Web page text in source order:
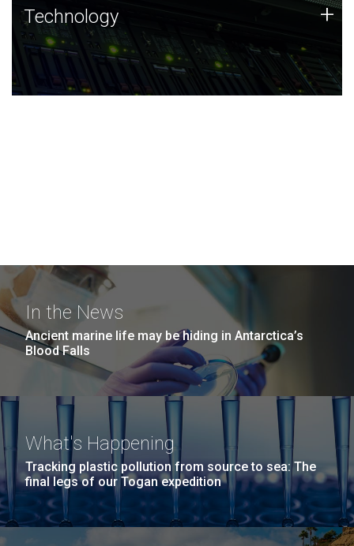
Technology
JCVI was built on a foundation of technology strengths
and this tradition continues today.
Technology +
In the News
Ancient marine life may be hiding in Antarctica’s
Blood Falls
What's Happening
Tracking plastic pollution from source to sea: The
final legs of our Togan expedition